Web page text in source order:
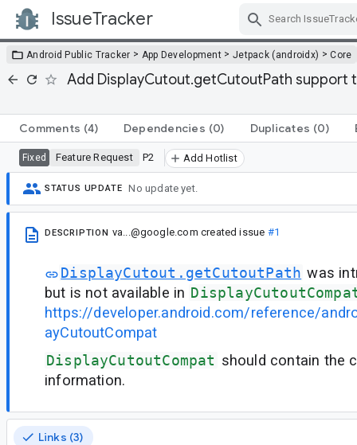
IssueTracker
Android Public Tracker > App Development > Jetpack (androidx) >Core
Add DisplayCutout.getCutoutPath support
Comments (4) Dependencies (0) Duplicates (0)
Fixed Feature Request P2 Add Hotlist
STATUS UPDATE No update yet.
DESCRIPTION va...@google.com created issue #1
DisplayCutout.getCutoutPath was
but is not available in
https://developer.android.com/reference/
ayCutoutCompat
DisplayCutoutCompat should contain the
information.
Links (3)